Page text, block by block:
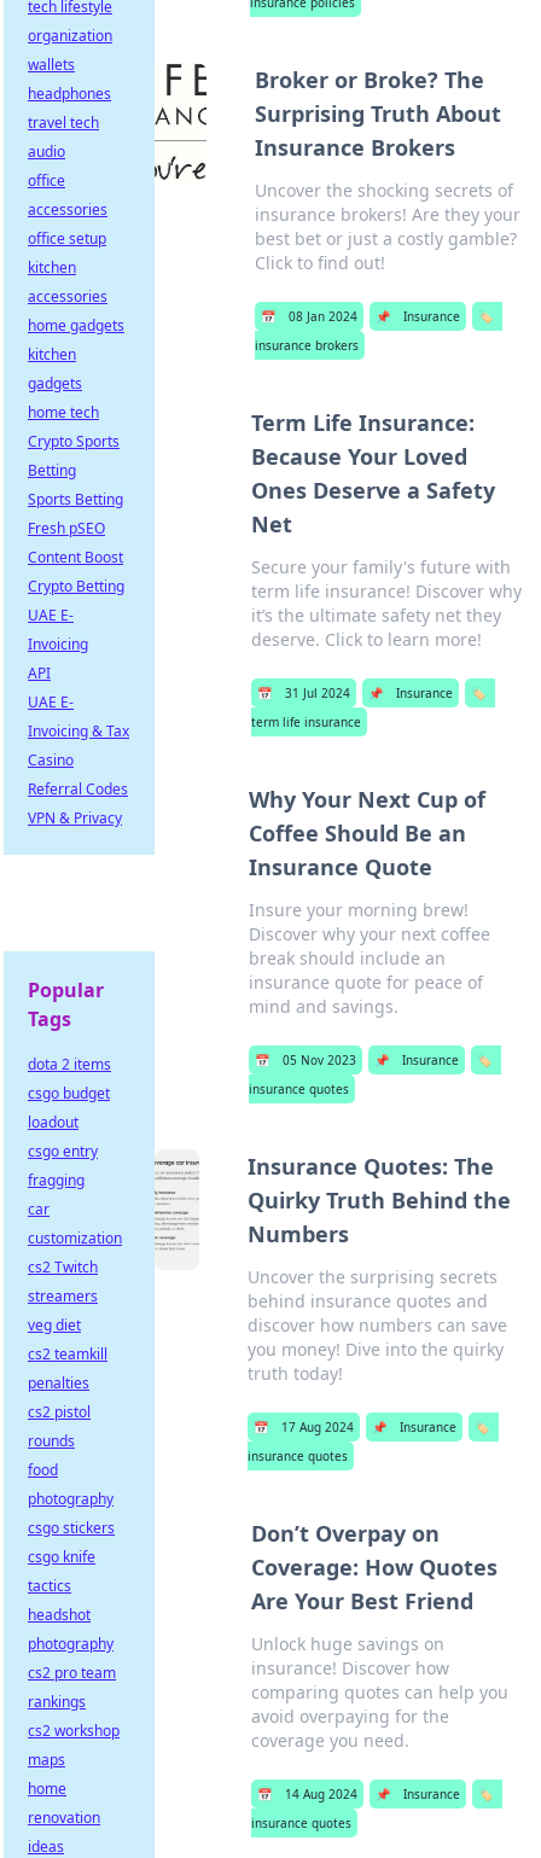
Broker or Broke? The
Surprising Truth About
Insurance Brokers
Uncover the shocking secrets of
insurance brokers! Are they your
best bet or just a costly gamble?
Click to find out!
📅 08 Jan 2024 📌 Insurance
🏷️
insurance brokers
Term Life Insurance:
Because Your Loved
Ones Deserve a Safety
Net
Secure your family's future with
term life insurance! Discover why
it’s the ultimate safety net they
deserve. Click to learn more!
📅 31 Jul 2024 📌 Insurance
🏷️
term life insurance
Why Your Next Cup of
Coffee Should Be an
Insurance Quote
Insure your morning brew!
Discover why your next coffee
break should include an
insurance quote for peace of
mind and savings.
📅 05 Nov 2023 📌 Insurance
🏷️
insurance quotes
Insurance Quotes: The
Quirky Truth Behind the
Numbers
Uncover the surprising secrets
behind insurance quotes and
discover how numbers can save
you money! Dive into the quirky
truth today!
📅 17 Aug 2024 📌 Insurance
🏷️
insurance quotes
Don’t Overpay on
Coverage: How Quotes
Are Your Best Friend
Unlock huge savings on
insurance! Discover how
comparing quotes can help you
avoid overpaying for the
coverage you need.
📅 14 Aug 2024 📌 Insurance
🏷️
insurance quotes
tech lifestyle
organization
wallets
headphones
travel tech
audio
office
accessories
office setup
kitchen
accessories
home gadgets
kitchen
gadgets
home tech
Crypto Sports
Betting
Sports Betting
Fresh pSEO
Content Boost
Crypto Betting
UAE E-
Invoicing
API
UAE E-
Invoicing & Tax
Casino
Referral Codes
VPN & Privacy
Popular
Tags
dota 2 items
csgo budget
loadout
csgo entry
fragging
car
customization
cs2 Twitch
streamers
veg diet
cs2 teamkill
penalties
cs2 pistol
rounds
food
photography
csgo stickers
csgo knife
tactics
headshot
photography
cs2 pro team
rankings
cs2 workshop
maps
home
renovation
ideas